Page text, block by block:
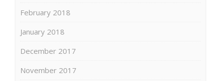
February 2018
January 2018
December 2017
November 2017